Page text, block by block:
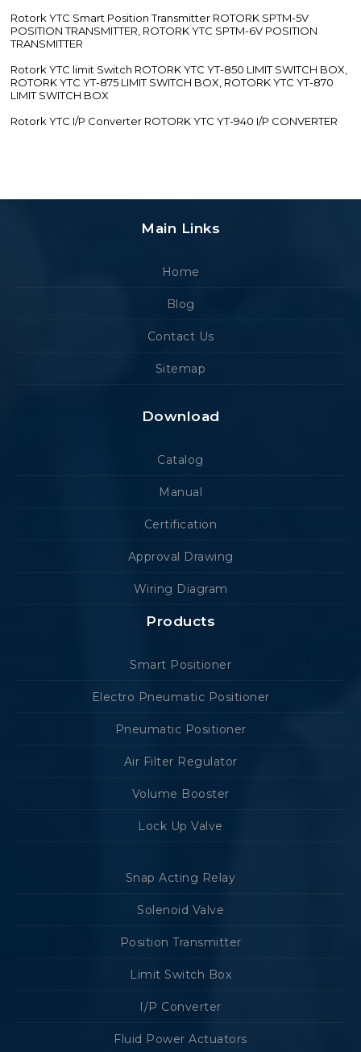
Rotork YTC Smart Position Transmitter ROTORK SPTM-5V
POSITION TRANSMITTER, ROTORK YTC SPTM-6V POSITION
TRANSMITTER
Rotork YTC limit Switch ROTORK YTC YT-850 LIMIT SWITCH BOX,
ROTORK YTC YT-875 LIMIT SWITCH BOX, ROTORK YTC YT-870
LIMIT SWITCH BOX
Rotork YTC I/P Converter ROTORK YTC YT-940 I/P CONVERTER
Main Links
Home
Blog
Contact Us
Sitemap
Download
Catalog
Manual
Certification
Approval Drawing
Wiring Diagram
Products
Smart Positioner
Electro Pneumatic Positioner
Pneumatic Positioner
Air Filter Regulator
Volume Booster
Lock Up Valve
Snap Acting Relay
Solenoid Valve
Position Transmitter
Limit Switch Box
I/P Converter
Fluid Power Actuators